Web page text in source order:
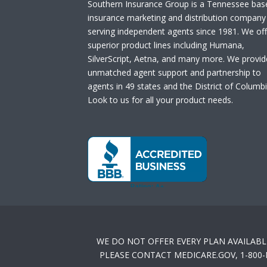
Southern Insurance Group is a Tennessee
insurance marketing and distribution company
serving independent agents since 1981. We
superior product lines including Humana,
SilverScript, Aetna, and many more. We
unmatched agent support and partnership to
agents in 49 states and the District of
Look to us for all your product needs.
WE DO NOT OFFER EVERY PLAN
PLEASE CONTACT MEDICARE.GOV, 1-